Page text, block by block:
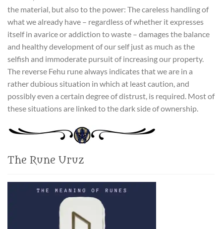
the material, but also to the power: The careless handling of
what we already have – regardless of whether it expresses
itself in avarice or addiction to waste – damages the balance
and healthy development of our self just as much as the
selfish and immoderate pursuit of increasing our property.
The reverse Fehu rune always indicates that we are in a
rather dubious situation in which at least caution, and
possibly even a certain degree of distrust, is required. Most of
these situations are linked to the dark side of ownership.
The Rune Uruz